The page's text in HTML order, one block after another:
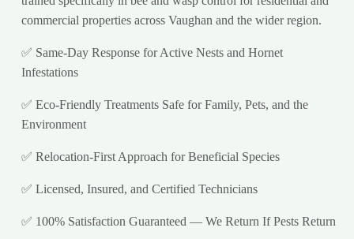
commercial properties across Vaughan and the wider region.
✅ Same-Day Response for Active Nests and Hornet
Infestations
✅ Eco-Friendly Treatments Safe for Family, Pets, and the
Environment
✅ Relocation-First Approach for Beneficial Species
✅ Licensed, Insured, and Certified Technicians
✅ 100% Satisfaction Guaranteed — We Return If Pests Return